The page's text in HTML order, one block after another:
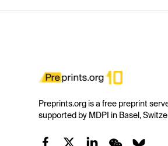
Preprints.org is a free preprint
supported by MDPI in Basel,